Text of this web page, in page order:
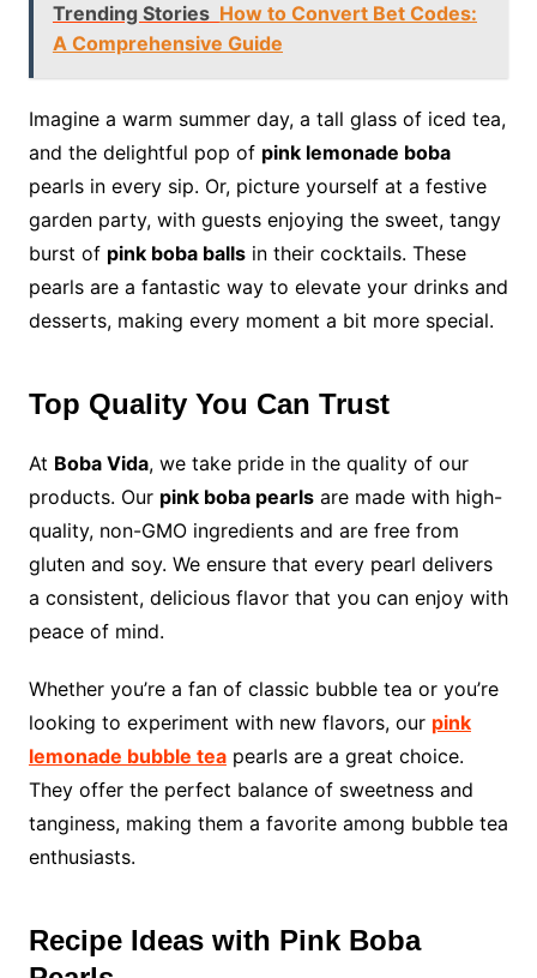
Trending Stories How to Convert Bet Codes:
A Comprehensive Guide
Imagine a warm summer day, a tall glass of iced tea,
and the delightful pop of pink lemonade boba
pearls in every sip. Or, picture yourself at a festive
garden party, with guests enjoying the sweet, tangy
burst of pink boba ballsin their cocktails. These
pearls are a fantastic way to elevate your drinks and
desserts, making every moment a bit more special.
Top Quality You Can Trust
At Boba Vida, we take pride in the quality of our
products. Our pink boba pearlsare made with high-
quality, non-GMO ingredients and are free from
gluten and soy. We ensure that every pearl delivers
a consistent, delicious flavor that you can enjoy with
peace of mind.
Whether you’re a fan of classic bubble tea or you’re
looking to experiment with new flavors, our pink
lemonade bubble teapearls are a great choice.
They offer the perfect balance of sweetness and
tanginess, making them a favorite among bubble tea
enthusiasts.
Recipe Ideas with Pink Boba